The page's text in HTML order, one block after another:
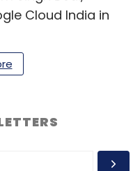
Cloud India in
and new